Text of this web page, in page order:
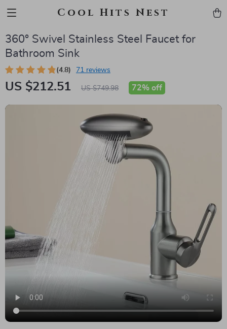
Cool Hits Nest
360° Swivel Stainless Steel Faucet for
Bathroom Sink
(4.8) 71 reviews
US $212.51 US $749.98 72% off